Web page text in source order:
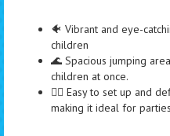
🐠 Vibrant and eye-
children
🌊 Spacious jumping
children at once.
🏄‍♂️ Easy to set up and
making it ideal for